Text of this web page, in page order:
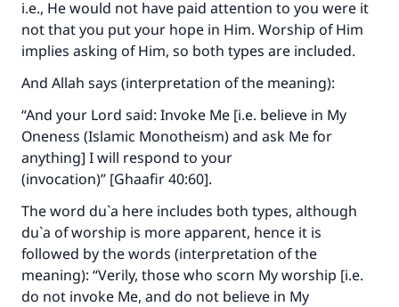
i.e., He would not have paid attention to you were it
not that you put your hope in Him. Worship of Him
implies asking of Him, so both types are included.
And Allah says (interpretation of the meaning):
“And your Lord said: Invoke Me [i.e. believe in My
Oneness (Islamic Monotheism) and ask Me for
anything] I will respond to your
(invocation)” [Ghaafir 40:60].
The word du`a here includes both types, although
du`a of worship is more apparent, hence it is
followed by the words (interpretation of the
meaning): “Verily, those who scorn My worship [i.e.
do not invoke Me, and do not believe in My
Make an impact on millions of lives
with your contribution today